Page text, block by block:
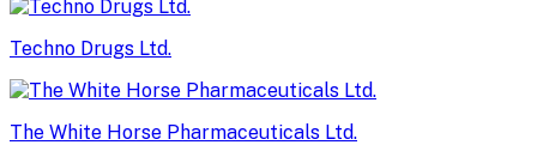
Techno Drugs Ltd.
The White Horse Pharmaceuticals Ltd.